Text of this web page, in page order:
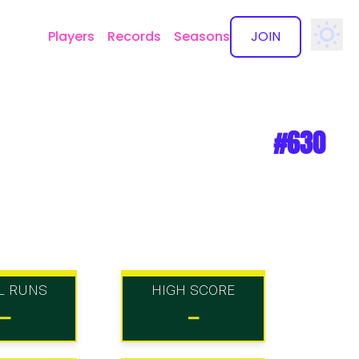
Players Records Seasons JOIN
✕
#630
RUNS
-
HIGH SCORE
-